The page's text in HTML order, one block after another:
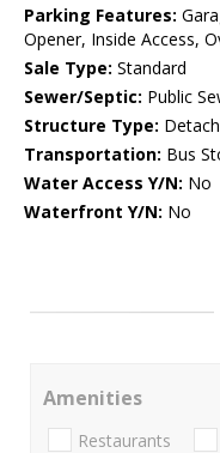
Parking Features:
Opener, Inside Access,
Sale Type: Standard
Sewer/Septic: Public
Structure Type:
Transportation: Bus
Water Access Y/N: No
Waterfront Y/N: No
Amenities
Restaurants